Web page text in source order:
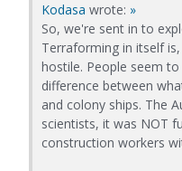
Kodasa wrote: »
So, we're sent in to
Terraforming in itself is,
hostile. People seem
difference between
and colony ships. The
scientists, it was NOT
construction workers